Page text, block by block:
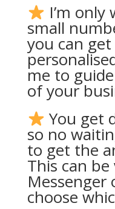
I’m
small
you can
me to
of your
You get
so no
to get the
This can
Messenger
choose